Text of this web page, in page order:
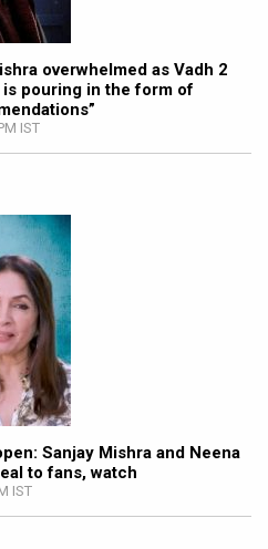
overwhelmed as Vadh 2
is pouring in the form of
IST
Sanjay Mishra and Neena
to fans, watch
IST